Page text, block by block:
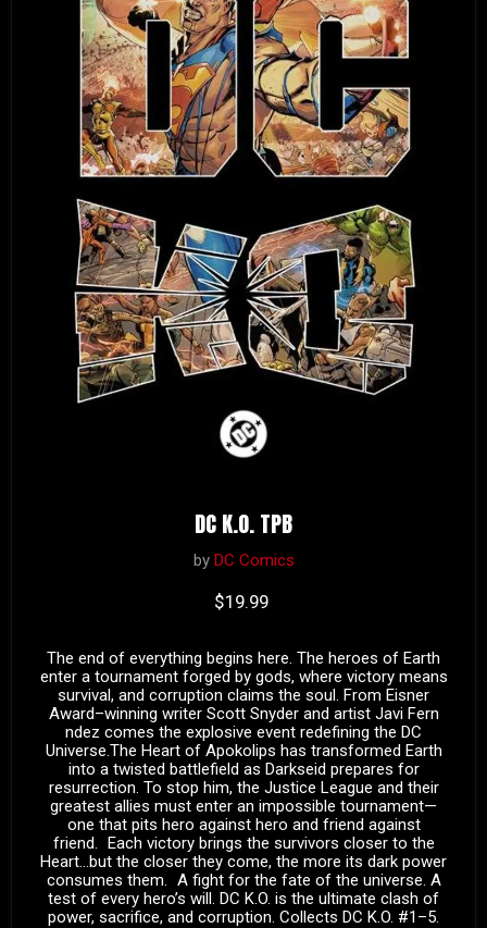
DC K.O. TPB
by DC Comics
Current price
$19.99
The end of everything begins here. The heroes of Earth
enter a tournament forged by gods, where victory means
survival, and corruption claims the soul. From Eisner
Award–winning writer Scott Snyder and artist Javi Fern
ndez comes the explosive event redefining the DC
Universe.The Heart of Apokolips has transformed Earth
into a twisted battlefield as Darkseid prepares for
resurrection. To stop him, the Justice League and their
greatest allies must enter an impossible tournament—
one that pits hero against hero and friend against
friend. Each victory brings the survivors closer to the
Heart…but the closer they come, the more its dark power
consumes them. A fight for the fate of the universe. A
test of every hero’s will. DC K.O. is the ultimate clash of
power, sacrifice, and corruption. Collects DC K.O. #1–5.